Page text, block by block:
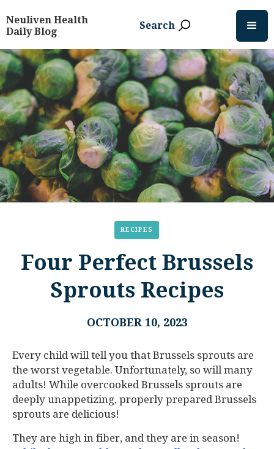
Neuliven Health
Daily Blog
Search
RECIPES
Four Perfect Brussels
Sprouts Recipes
OCTOBER 10, 2023
Every child will tell you that Brussels sprouts are
the worst vegetable. Unfortunately, so will many
adults! While overcooked Brussels sprouts are
deeply unappetizing, properly prepared Brussels
sprouts are delicious!
They are high in fiber, and they are in season!